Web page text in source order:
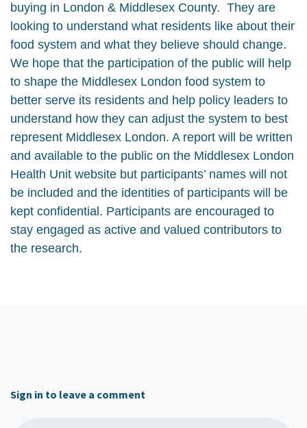
buying in London & Middlesex County. They are
looking to understand what residents like about their
food system and what they believe should change.
We hope that the participation of the public will help
to shape the Middlesex London food system to
better serve its residents and help policy leaders to
understand how they can adjust the system to best
represent Middlesex London. A report will be written
and available to the public on the Middlesex London
Health Unit website but participants’ names will not
be included and the identities of participants will be
kept confidential. Participants are encouraged to
stay engaged as active and valued contributors to
the research.
Sign in to leave a comment